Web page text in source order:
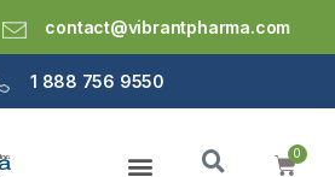
contact@vibrantpharma.com
1 888 756 9550